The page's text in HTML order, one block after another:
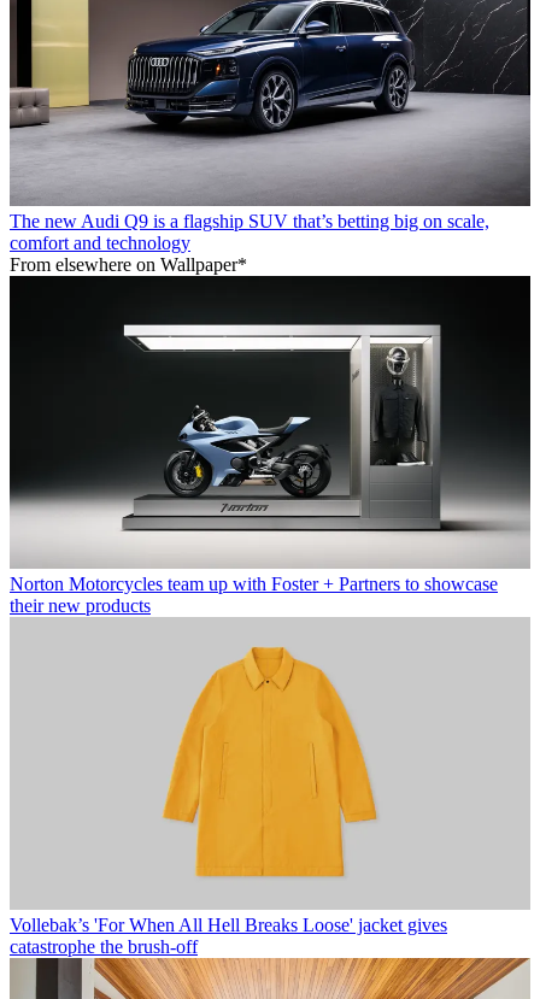
The new Audi Q9 is a flagship SUV that’s betting big on scale,
comfort and technology
From elsewhere on Wallpaper*
Norton Motorcycles team up with Foster + Partners to showcase
their new products
Vollebak’s 'For When All Hell Breaks Loose' jacket gives
catastrophe the brush-off